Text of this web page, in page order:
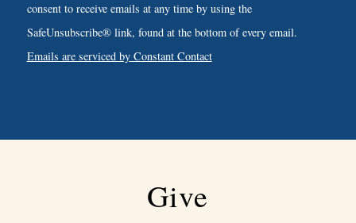
blank.
consent to receive emails at any time by using the
SafeUnsubscribe® link, found at the bottom of every email.
Emails are serviced by Constant Contact
Give